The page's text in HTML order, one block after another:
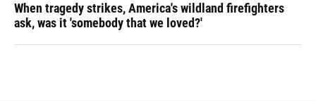
When tragedy strikes, America's wildland firefighters
ask, was it 'somebody that we loved?'